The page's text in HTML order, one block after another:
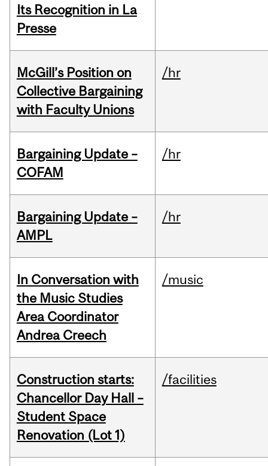
Its Recognition in La
Presse
McGill’s Position on
Collective Bargaining
with Faculty Unions
/hr
Bargaining Update –
COFAM
/hr
Bargaining Update –
AMPL
/hr
In Conversation with
the Music Studies
Area Coordinator
Andrea Creech
/music
Construction starts:
Chancellor Day Hall –
Student Space
Renovation (Lot 1)
/facilities